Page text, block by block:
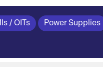
/ OITs Power Supplies